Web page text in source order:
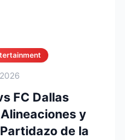
FC Dallas
y
de la